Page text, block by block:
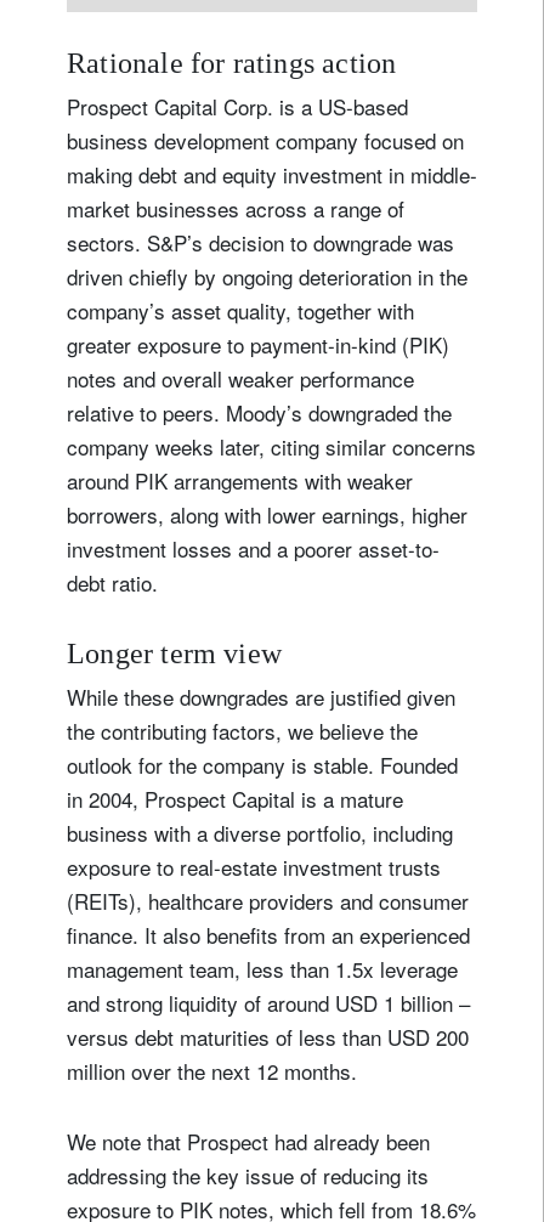
Rationale for ratings action
Prospect Capital Corp. is a US-based
business development company focused on
making debt and equity investment in middle-
market businesses across a range of
sectors. S&P’s decision to downgrade was
driven chiefly by ongoing deterioration in the
company’s asset quality, together with
greater exposure to payment-in-kind (PIK)
notes and overall weaker performance
relative to peers. Moody’s downgraded the
company weeks later, citing similar concerns
around PIK arrangements with weaker
borrowers, along with lower earnings, higher
investment losses and a poorer asset-to-
debt ratio.
Longer term view
While these downgrades are justified given
the contributing factors, we believe the
outlook for the company is stable. Founded
in 2004, Prospect Capital is a mature
business with a diverse portfolio, including
exposure to real-estate investment trusts
(REITs), healthcare providers and consumer
finance. It also benefits from an experienced
management team, less than 1.5x leverage
and strong liquidity of around USD 1 billion –
versus debt maturities of less than USD 200
million over the next 12 months.
We note that Prospect had already been
addressing the key issue of reducing its
exposure to PIK notes, which fell from 18.6%